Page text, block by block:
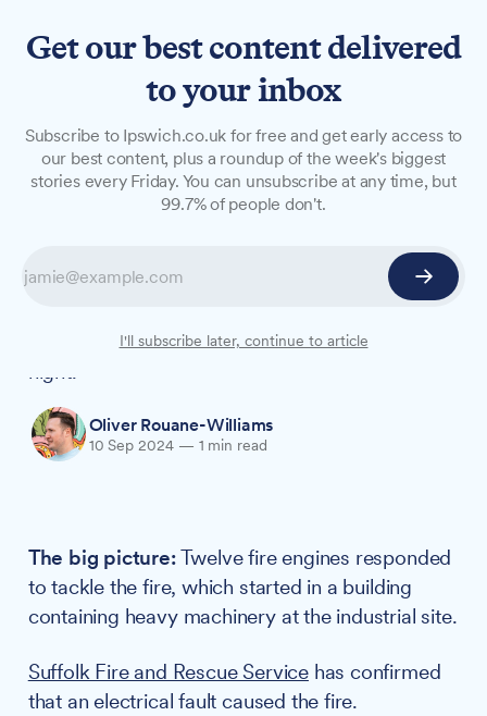
Large fire breaks out at
Bolton Bros recycling centre
A major blaze erupted at Bolton Bros recycling
firefighters battling the flames throughout the
night.
Oliver Rouane-Williams
10 Sep 2024 — 1 min read
The big picture:Twelve fire engines responded
to tackle the fire, which started in a building
containing heavy machinery at the industrial site.
Suffolk Fire and Rescue Servicehas confirmed
that an electrical fault caused the fire.
Get our best content delivered
to your inbox
Subscribe to Ipswich.co.uk for free and get early access to
our best content, plus a roundup of the week's biggest
stories every Friday. You can unsubscribe at any time, but
99.7% of people don't.
I'll subscribe later, continue to article